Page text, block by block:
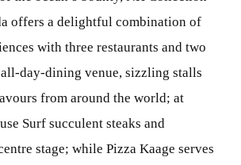
offers a delightful combination of
with three restaurants and two
all-day-dining venue, sizzling stalls
from around the world; at
Surf succulent steaks and
stage; while Pizza Kaage serves